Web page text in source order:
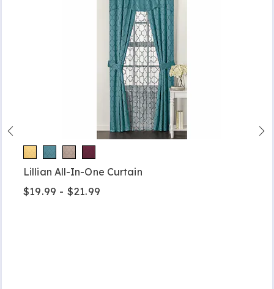
Lillian All-In-One Curtain
$19.99 - $21.99